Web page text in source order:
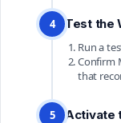
4 Test the
Run a
Confirm
that
5 Activate